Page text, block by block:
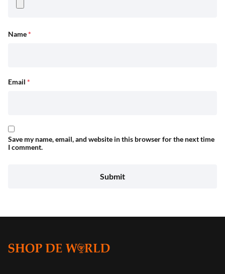
Name*
Email *
Save my name, email, and website in this browser for the next time
I comment.